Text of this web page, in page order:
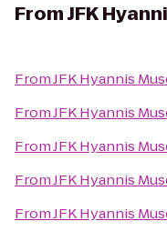
FromJFK
FromJFK Hyannis
FromJFK Hyannis
FromJFK Hyannis
FromJFK Hyannis
FromJFK Hyannis